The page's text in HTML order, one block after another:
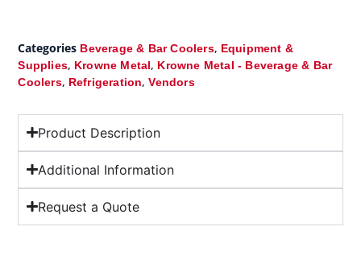
Categories Beverage & Bar Coolers, Equipment &
Supplies, Krowne Metal, Krowne Metal - Beverage & Bar
Coolers, Refrigeration,Vendors
Product Description
Additional Information
Request a Quote